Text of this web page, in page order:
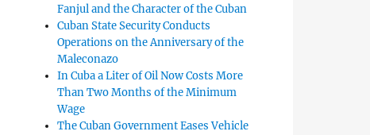
Fanjul and the Character of the Cuban
Cuban State Security Conducts
Operations on the Anniversary of the
Maleconazo
In Cuba a Liter of Oil Now Costs More
Than Two Months of the Minimum
Wage
The Cuban Government Eases Vehicle